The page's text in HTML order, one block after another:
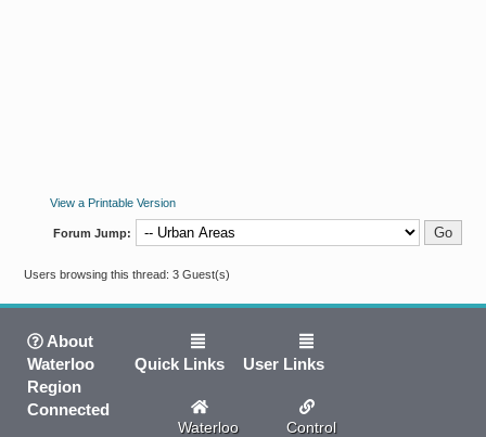
View a Printable Version
Forum Jump:
Users browsing this thread: 3 Guest(s)
About
Waterloo
Region
Connected
Quick Links
Waterloo
User Links
Control